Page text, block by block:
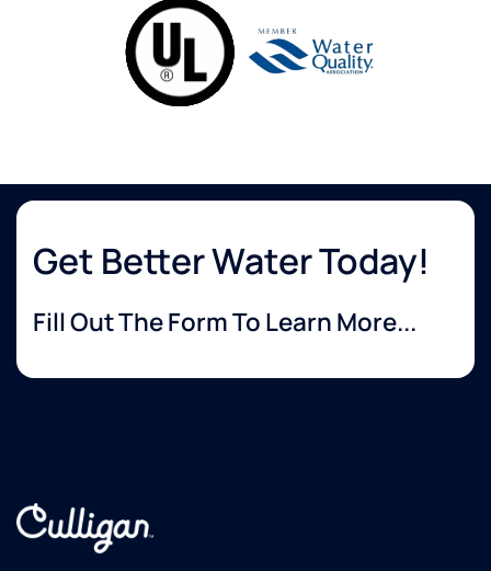
Get Better Water Today!
Fill Out The Form To Learn More...